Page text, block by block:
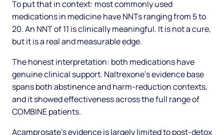
To put that in context: most commonly used
medications in medicine have NNTs ranging from 5 to
20. An NNT of 11 is clinically meaningful. It is not a cure,
but it is a real and measurable edge.
The honest interpretation: both medications have
genuine clinical support. Naltrexone's evidence base
spans both abstinence and harm-reduction contexts,
and it showed effectiveness across the full range of
COMBINE patients.
Acamprosate's evidence is largely limited to post-detox